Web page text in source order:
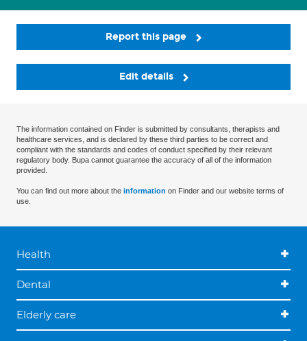
Report this page
Edit details
The information contained on Finder is submitted by consultants, therapists and
healthcare services, and is declared by these third parties to be correct and
compliant with the standards and codes of conduct specified by their relevant
regulatory body. Bupa cannot guarantee the accuracy of all of the information
provided.
You can find out more about the information on Finder and our website terms of
use.
Health
Dental
Elderly care